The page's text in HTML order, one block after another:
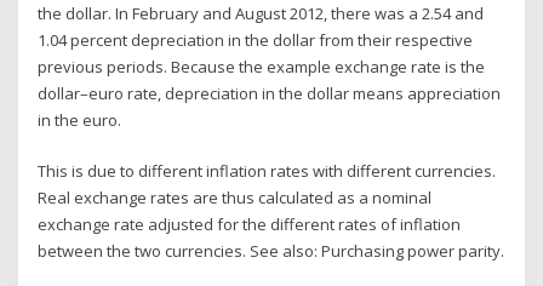
the dollar. In February and August 2012, there was a 2.54 and
1.04 percent depreciation in the dollar from their respective
previous periods. Because the example exchange rate is the
dollar–euro rate, depreciation in the dollar means appreciation
in the euro.
This is due to different inflation rates with different currencies.
Real exchange rates are thus calculated as a nominal
exchange rate adjusted for the different rates of inflation
between the two currencies. See also: Purchasing power parity.